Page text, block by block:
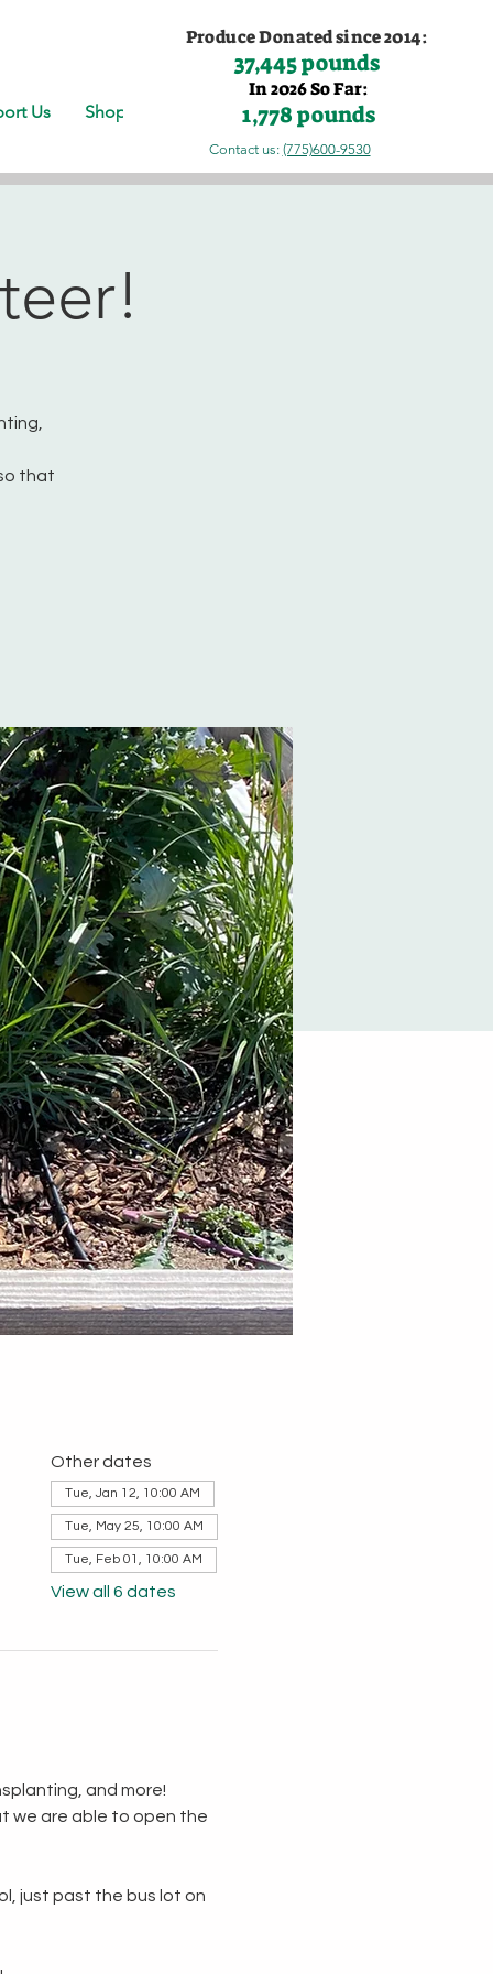
Us Shop
Produce Donated since 2014:
37,445 pounds
In 2026 So Far:
1,778 pounds
Contact us: (775)600-9530
that
Other dates
Tue, Jan 12, 10:00 AM
Tue, May 25, 10:00 AM
Tue, Feb 01, 10:00 AM
View all 6 dates
and more!
we are able to open the
just past the bus lot on